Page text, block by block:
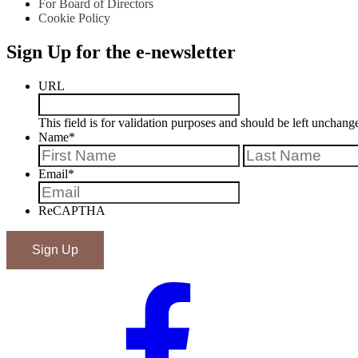
For Board of Directors
Cookie Policy
Sign Up for the e-newsletter
URL
This field is for validation purposes and should be left
Name*
First
Email*
ReCAPTHA